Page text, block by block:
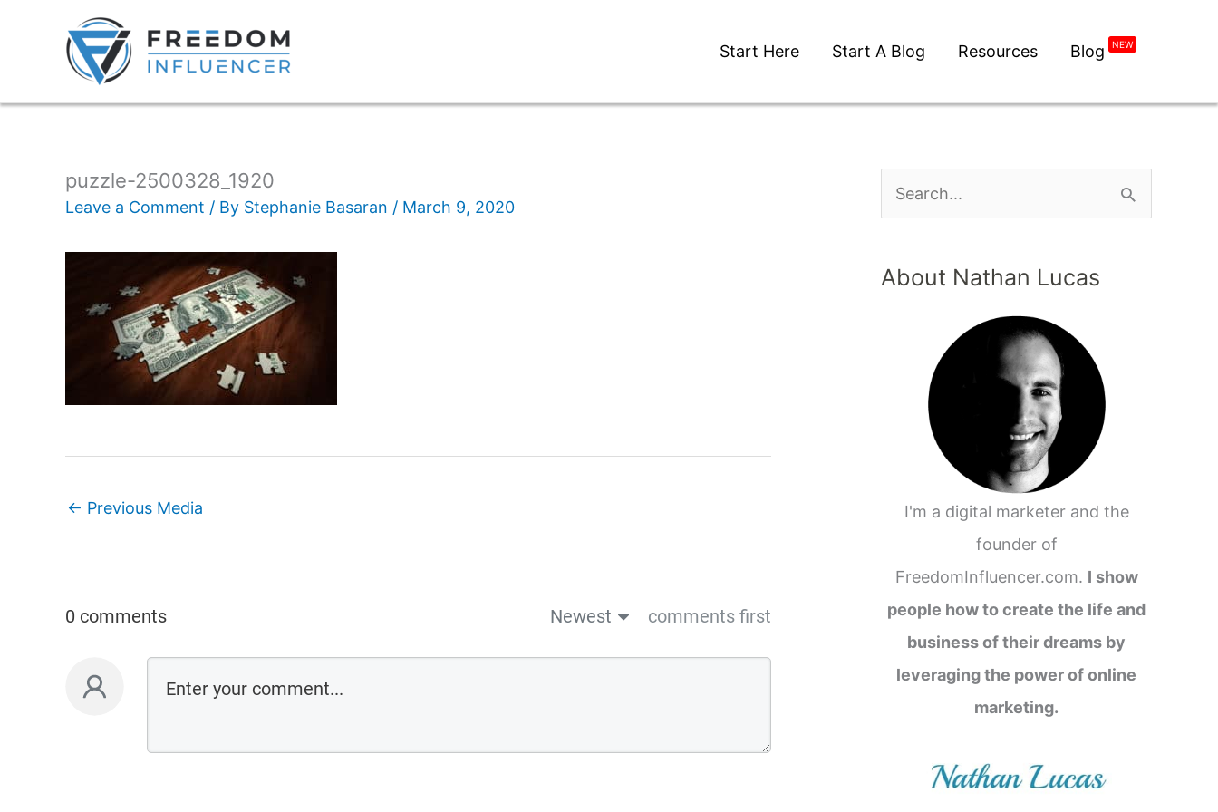
Start Here Start A Blog Resources Blog NEW
puzzle-2500328_1920
Leave a Comment / By Stephanie Basaran / March 9, 2020
← Previous Media
0 comments Newest comments first
About Nathan Lucas
I'm a digital marketer and the
founder of
FreedomInfluencer.com. I show
people how to create the life and
business of their dreams by
leveraging the power of online
marketing.